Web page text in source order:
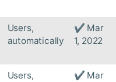
Users,
automatically
✔ Mar
1, 2022
Users,
✔ Mar